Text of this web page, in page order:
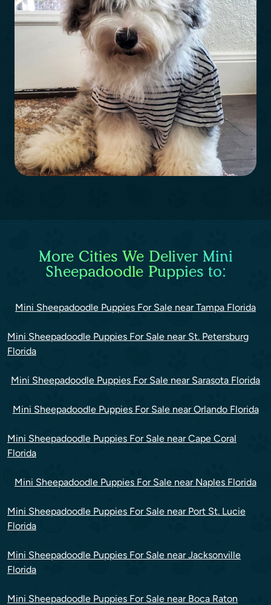
More Cities We Deliver Mini
Sheepadoodle Puppies to:
Mini Sheepadoodle Puppies For Sale near Tampa Florida
Mini Sheepadoodle Puppies For Sale near St. Petersburg
Florida
Mini Sheepadoodle Puppies For Sale near Sarasota Florida
Mini Sheepadoodle Puppies For Sale near Orlando Florida
Mini Sheepadoodle Puppies For Sale near Cape Coral
Florida
Mini Sheepadoodle Puppies For Sale near Naples Florida
Mini Sheepadoodle Puppies For Sale near Port St. Lucie
Florida
Mini Sheepadoodle Puppies For Sale near Jacksonville
Florida
Mini Sheepadoodle Puppies For Sale near Boca Raton